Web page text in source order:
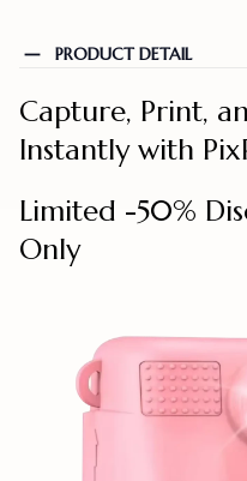
PRODUCT DETAIL
Capture, Print,
Instantly with
Limited -50%
Only